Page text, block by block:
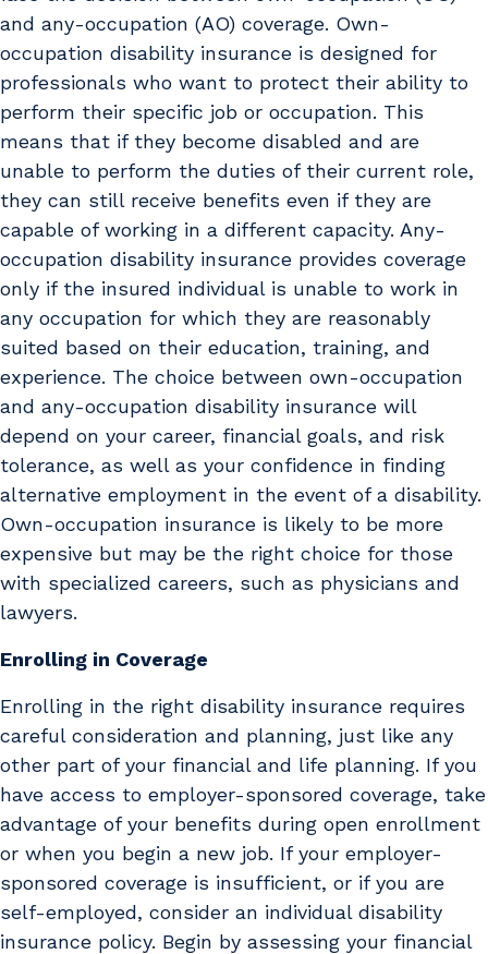
and any-occupation (AO) coverage. Own-
occupation disability insurance is designed for
professionals who want to protect their ability to
perform their specific job or occupation. This
means that if they become disabled and are
unable to perform the duties of their current role,
they can still receive benefits even if they are
capable of working in a different capacity. Any-
occupation disability insurance provides coverage
only if the insured individual is unable to work in
any occupation for which they are reasonably
suited based on their education, training, and
experience. The choice between own-occupation
and any-occupation disability insurance will
depend on your career, financial goals, and risk
tolerance, as well as your confidence in finding
alternative employment in the event of a disability.
Own-occupation insurance is likely to be more
expensive but may be the right choice for those
with specialized careers, such as physicians and
lawyers.
Enrolling in Coverage
Enrolling in the right disability insurance requires
careful consideration and planning, just like any
other part of your financial and life planning. If you
have access to employer-sponsored coverage, take
advantage of your benefits during open enrollment
or when you begin a new job. If your employer-
sponsored coverage is insufficient, or if you are
self-employed, consider an individual disability
insurance policy. Begin by assessing your financial